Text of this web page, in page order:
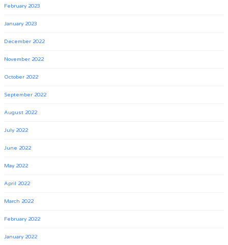
February 2023
January 2023
December 2022
November 2022
October 2022
September 2022
August 2022
July 2022
June 2022
May 2022
April 2022
March 2022
February 2022
January 2022